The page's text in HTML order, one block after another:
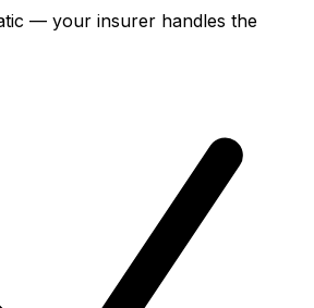
— your insurer handles the